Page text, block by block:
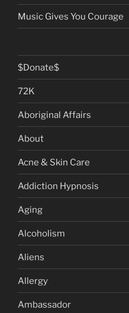
Music Gives You Courage
$Donate$
72K
Aboriginal Affairs
About
Acne & Skin Care
Addiction Hypnosis
Aging
Alcoholism
Aliens
Allergy
Ambassador